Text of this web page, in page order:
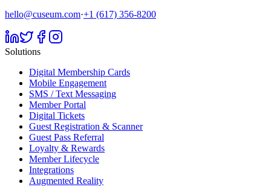
hello@cuseum.com·+1 (617) 356-8200
Solutions
Digital Membership Cards
Mobile Engagement
SMS / Text Messaging
Member Portal
Digital Tickets
Guest Registration & Scanner
Guest Pass Referral
Loyalty & Rewards
Member Lifecycle
Integrations
Augmented Reality